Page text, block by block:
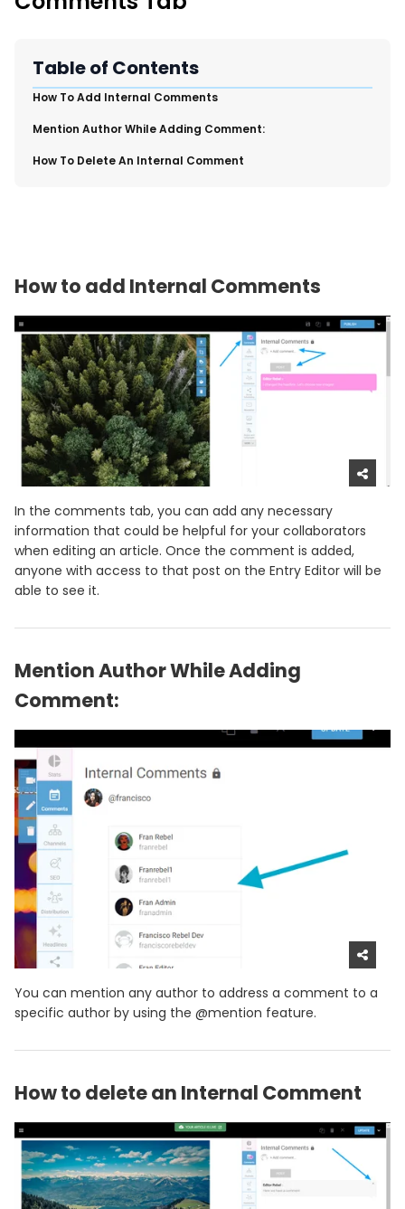
SmartLinks 2.0
Improve Your Search Rank, Recirculation, and Crawl Depth
With SmartLinks and the SEO Dashboard
Table of Contents
​How To Add Internal Comments
​Mention Author While Adding Comment:
​How To Delete An Internal Comment
How to add Internal Comments
In the comments tab, you can add any necessary
information that could be helpful for your collaborators
when editing an article. Once the comment is added,
anyone with access to that post on the Entry Editor will be
able to see it.
Mention Author While Adding
Comment:
You can mention any author to address a comment to a
specific author by using the @mention feature.
How to delete an Internal Comment